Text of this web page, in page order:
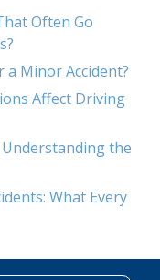
Often Go
a Minor Accident?
Affect Driving
Understanding the
What Every